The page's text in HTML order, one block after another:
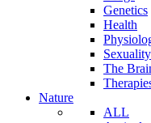
Genetics
Health
Sexuality
The
Nature
ALL